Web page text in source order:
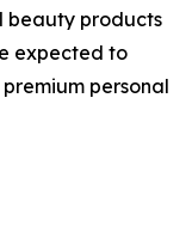
beauty products
expected to
personal